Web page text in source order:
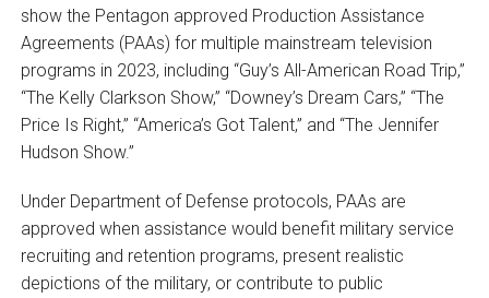
show the Pentagon approved Production Assistance
Agreements (PAAs) for multiple mainstream television
programs in 2023, including “Guy’s All-American Road Trip,”
“The Kelly Clarkson Show,” “Downey’s Dream Cars,” “The
Price Is Right,” “America’s Got Talent,” and “The Jennifer
Hudson Show.”
Under Department of Defense protocols, PAAs are
approved when assistance would benefit military service
recruiting and retention programs, present realistic
depictions of the military, or contribute to public